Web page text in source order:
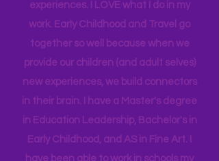
and need for hands on quality
experiences. I LOVE what I do in my
work. Early Childhood and Travel go
provide our children (and adult selves)
we build connectors
in their brain. I have a Master's degree
in Education Leadership,